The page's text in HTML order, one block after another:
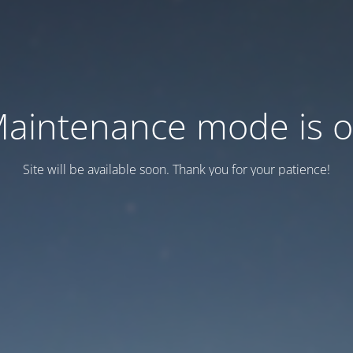
mode is
Site will be available soon. Thank you for your patience!